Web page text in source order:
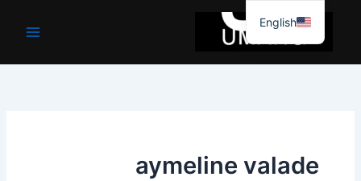
جائیں۔
aymeline valade
English